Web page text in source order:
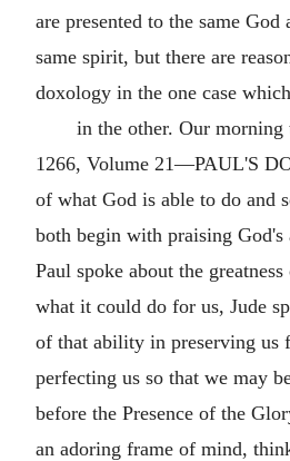
are presented to the same
same spirit, but there are
doxology in the one case
in the other. Our
1266, Volume 21—PAUL'S
of what God is able to do and
both begin with praising
Paul spoke about the
what it could do for us, Jude
of that ability in preserving us
perfecting us so that we may
before the Presence of the
an adoring frame of mind,